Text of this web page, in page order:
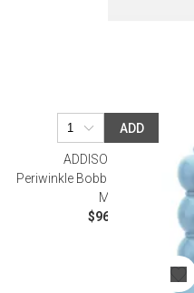
ADD
ADDISON ROSS
Periwinkle Bobbin Salt Or Pepper
Mill
$96.00